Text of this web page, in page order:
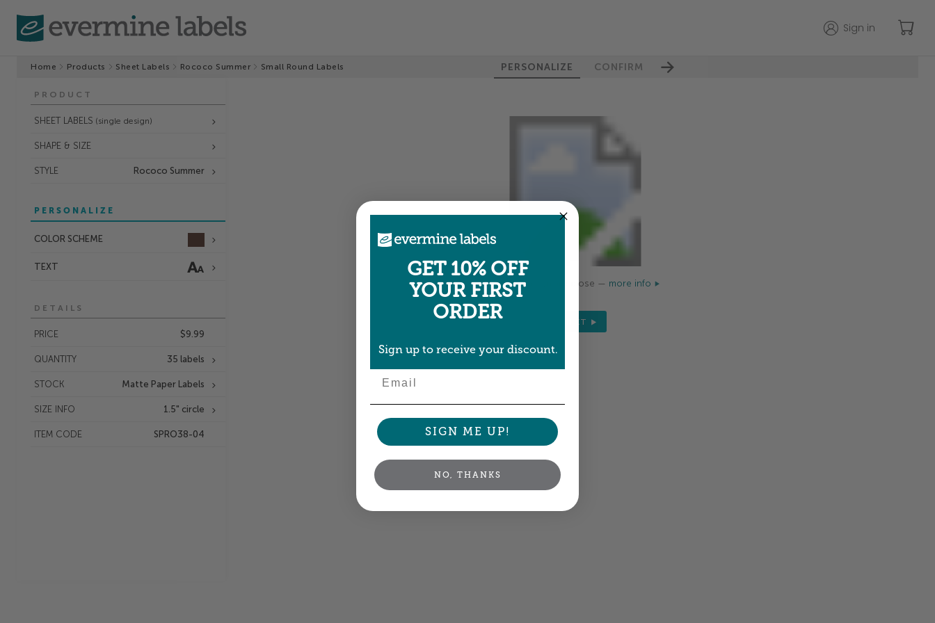
Sign in
Home Products Sheet Labels Rococo Summer Small Round Labels PERSONALIZE CONFIRM
PRODUCT
SHEET LABELS (single design)
SHAPE & SIZE
STYLE Rococo Summer
PERSONALIZE
COLOR SCHEME
TEXT
DETAILS
PRICE $9.99
QUANTITY 35 labels
STOCK Matte Paper Labels
SIZE INFO 1.5" circle
ITEM CODE SPRO38-04
Colors shown are close — more info
NEXT
GET 10% OFF
YOUR FIRST
ORDER
Sign up to receive your discount.
SIGN ME UP!
NO, THANKS